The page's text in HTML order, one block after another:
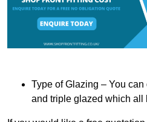
Type of Glazing – You
and triple glazed which all